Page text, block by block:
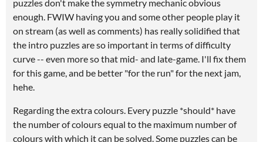
puzzles don't make the symmetry mechanic obvious
enough. FWIW having you and some other people play it
on stream (as well as comments) has really solidified that
the intro puzzles are so important in terms of difficulty
curve -- even more so that mid- and late-game. I'll fix them
for this game, and be better "for the run" for the next jam,
hehe.
Regarding the extra colours. Every puzzle *should* have
the number of colours equal to the maximum number of
colours with which it can be solved. Some puzzles can be